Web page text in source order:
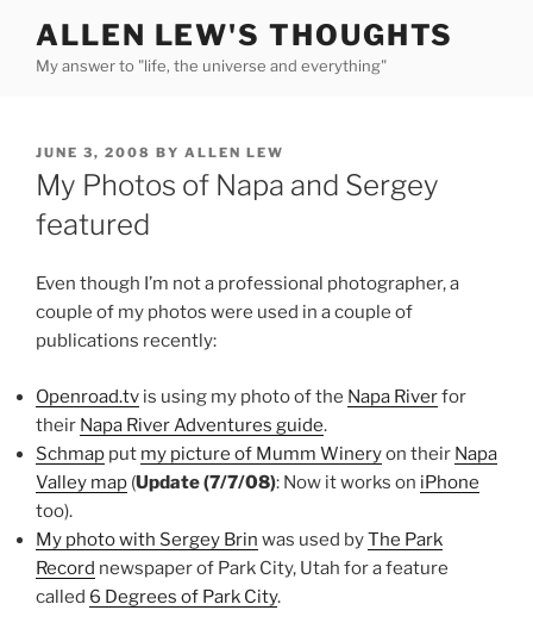
content
ALLEN LEW'S THOUGHTS
My answer to "life, the universe and everything"
POSTED
ON
JUNE 3, 2008 BY ALLEN LEW
My Photos of Napa and Sergey
featured
Even though I’m not a professional photographer, a
couple of my photos were used in a couple of
publications recently:
Openroad.tv is using my photo of the Napa Riverfor
their Napa River Adventures guide.
Schmap put my picture of Mumm Wineryon their Napa
Valley map (Update (7/7/08): Now it works on iPhone
too).
My photo with Sergey Brin was used byThe Park
Record newspaper of Park City, Utah for a feature
called 6 Degrees of Park City.